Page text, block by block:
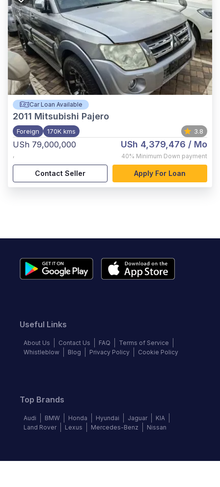
Car Loan Available
2011 Mitsubishi Pajero
Foreign 170K kms 3.8
USh 79,000,000
,
USh 4,379,476 / Mo
40% Minimum Down payment
Contact Seller Apply For Loan
Useful Links
About Us Contact Us FAQ
Terms of Service
Whistleblow
Blog Privacy Policy Cookie Policy
Top Brands
Audi BMW Honda Hyundai Jaguar
KIA
Land Rover
Lexus Mercedes-Benz Nissan